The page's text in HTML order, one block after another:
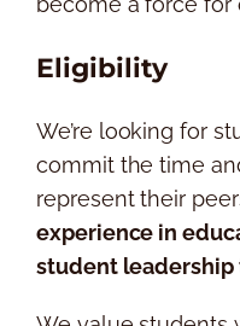
Eligibility
We’re looking for
commit the time
represent their
experience in
student leadership